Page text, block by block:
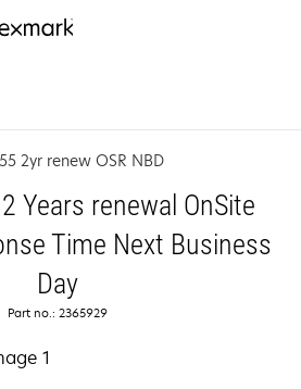
2yr renew OSR NBD
Years renewal OnSite
Time Next Business
Day
Part no.: 2365929